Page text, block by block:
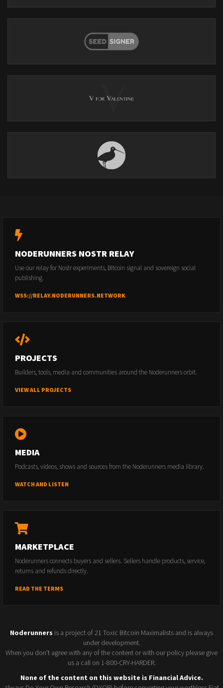
NODERUNNERS NOSTR RELAY
Use our relay for Nostr experiments, Bitcoin signal and sovereign social
publishing.
WSS://RELAY.NODERUNNERS.NETWORK
PROJECTS
Builders, tools, media and communities around the Noderunners orbit.
VIEW ALL PROJECTS
MEDIA
Podcasts, videos, shows and sources from the Noderunners media library.
WATCH AND LISTEN
MARKETPLACE
Noderunners connects buyers and sellers. Sellers handle products, service,
returns and refunds directly.
READ THE TERMS
Noderunners is a project of 21 Toxic Bitcoin Maximalists and is always
under development.
When you don't agree with any of the content or with our policy please give
us a call on 1-800-CRY-HARDER.
None of the content on this website is Financial Advice.